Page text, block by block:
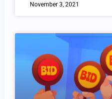
November 3, 2021